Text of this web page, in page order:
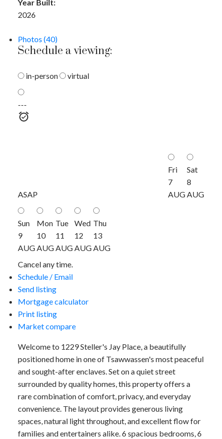
Year Built:
2026
Photos (40)
Schedule a viewing:
in-person virtual
---
ASAP
Fri
7
AUG
Sat
8
AUG
Sun
9
AUG
Mon
10
AUG
Tue
11
AUG
Wed
12
AUG
Thu
13
AUG
Cancel any time.
Schedule / Email
Send listing
Mortgage calculator
Print listing
Market compare
Welcome to 1229 Steller's Jay Place, a beautifully
positioned home in one of Tsawwassen's most peaceful
and sought-after enclaves. Set on a quiet street
surrounded by quality homes, this property offers a
rare combination of comfort, privacy, and everyday
convenience. The layout provides generous living
spaces, natural light throughout, and excellent flow for
families and entertainers alike. 6 spacious bedrooms, 6